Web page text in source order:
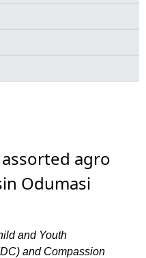
agro
Odumasi
and Youth
and Compassion